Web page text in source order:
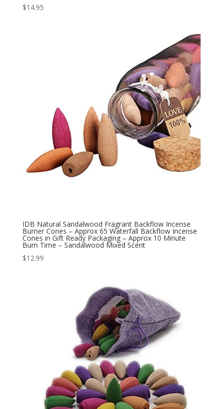
$14.95
IDB Natural Sandalwood Fragrant Backflow Incense
Burner Cones – Approx 65 Waterfall Backflow Incense
Cones in Gift Ready Packaging – Approx 10 Minute
Burn Time – Sandalwood Mixed Scent
$12.99